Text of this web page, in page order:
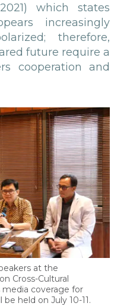
which states
increasingly
therefore,
future require a
cooperation and
at the
Cross-Cultural
coverage for
held on July 10-11.